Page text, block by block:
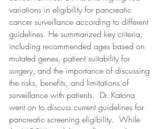
variations in eligibility for pancreatic
cancer surveillance according to different
guidelines. He summarized key criteria,
including recommended ages based on
mutated genes, patient suitability for
surgery, and the importance of discussing
the risks, benefits, and limitations of
surveillance with patients.  Dr. Katona
went on to discuss current guidelines for
pancreatic screening eligibility.  While